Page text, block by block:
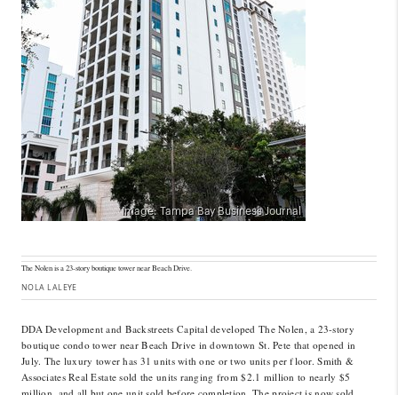
The Nolen is a 23-story boutique tower near Beach Drive.
NOLA LALEYE
DDA Development and Backstreets Capital developed The Nolen, a 23-story
boutique condo tower near Beach Drive in downtown St. Pete that opened in
July. The luxury tower has 31 units with one or two units per floor. Smith &
Associates Real Estate sold the units ranging from $2.1 million to nearly $5